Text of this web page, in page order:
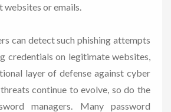
websites or emails.
can detect such phishing attempts
credentials on legitimate websites,
layer of defense against cyber
continue to evolve, so do the
managers. Many password